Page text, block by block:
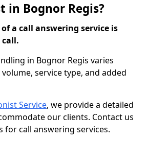
in Bognor Regis?
a call answering service is
call.
in Bognor Regis varies
service type, and added
Service, we provide a detailed
our clients. Contact us
for call answering services.